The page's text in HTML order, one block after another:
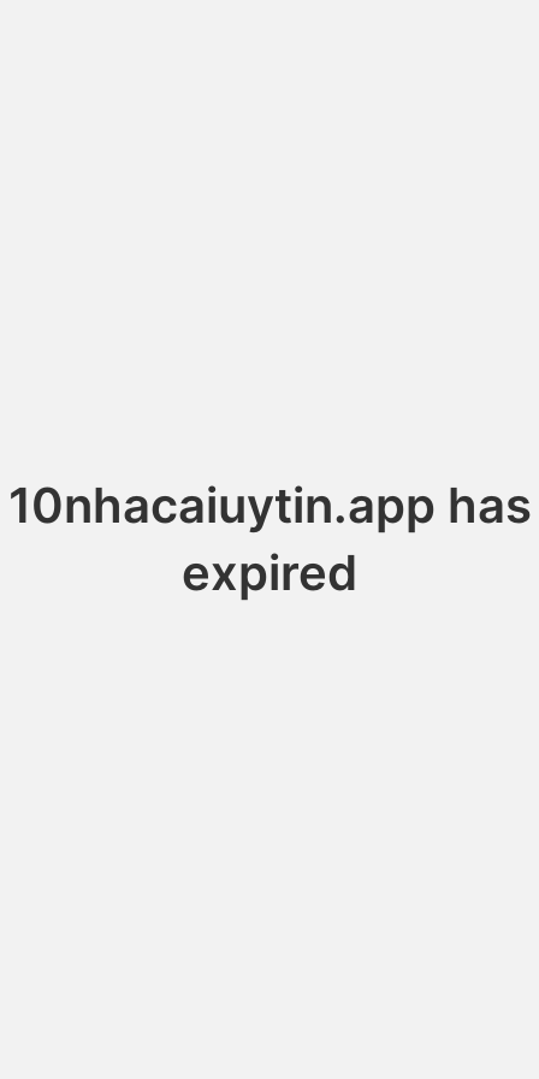
10nhacaiuytin.app has
expired